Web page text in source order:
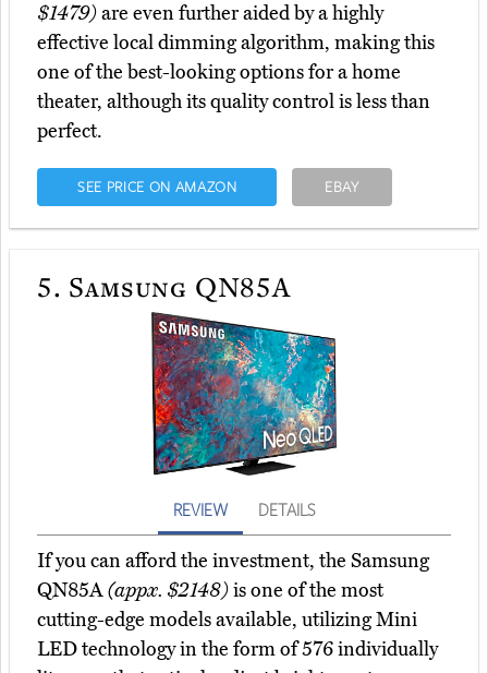
$1479)are even further aided by a highly
effective local dimming algorithm, making this
one of the best-looking options for a home
theater, although its quality control is less than
perfect.
SEE PRICE ON AMAZON EBAY
5. Samsung QN85A
REVIEW DETAILS
If you can afford the investment, the Samsung
QN85A(appx. $2148)is one of the most
cutting-edge models available, utilizing Mini
LED technology in the form of 576 individually